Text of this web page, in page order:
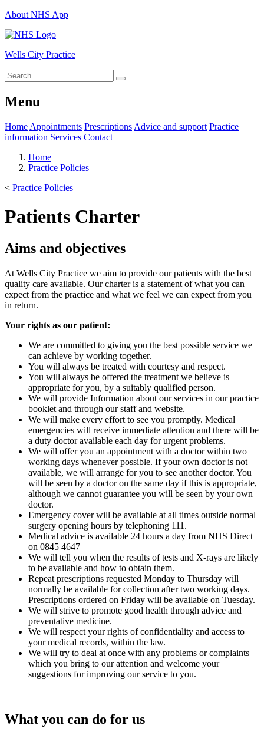
About NHS App
Wells City Practice
Menu
Home Appointments Prescriptions Advice and support Practice
information Services Contact
Home
Practice Policies
< Practice Policies
Patients Charter
Aims and objectives
At Wells City Practice we aim to provide our patients with the best
quality care available. Our charter is a statement of what you can
expect from the practice and what we feel we can expect from you
in return.
Your rights as our patient:
We are committed to giving you the best possible service we
can achieve by working together.
You will always be treated with courtesy and respect.
You will always be offered the treatment we believe is
appropriate for you, by a suitably qualified person.
We will provide Information about our services in our practice
booklet and through our staff and website.
We will make every effort to see you promptly. Medical
emergencies will receive immediate attention and there will be
a duty doctor available each day for urgent problems.
We will offer you an appointment with a doctor within two
working days whenever possible. If your own doctor is not
available, we will arrange for you to see another doctor. You
will be seen by a doctor on the same day if this is appropriate,
although we cannot guarantee you will be seen by your own
doctor.
Emergency cover will be available at all times outside normal
surgery opening hours by telephoning 111.
Medical advice is available 24 hours a day from NHS Direct
on 0845 4647
We will tell you when the results of tests and X-rays are likely
to be available and how to obtain them.
Repeat prescriptions requested Monday to Thursday will
normally be available for collection after two working days.
Prescriptions ordered on Friday will be available on Tuesday.
We will strive to promote good health through advice and
preventative medicine.
We will respect your rights of confidentiality and access to
your medical records, within the law.
We will try to deal at once with any problems or complaints
which you bring to our attention and welcome your
suggestions for improving our service to you.
What you can do for us